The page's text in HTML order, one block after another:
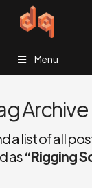
Menu
Archive
a list of all
as“Rigging